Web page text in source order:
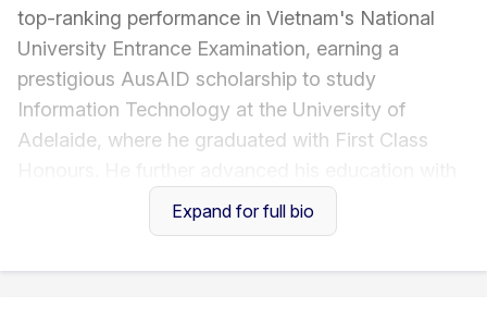
top-ranking performance in Vietnam's National
University Entrance Examination, earning a
prestigious AusAID scholarship to study
Information Technology at the University of
Adelaide, where he graduated with First Class
a master’s degree in Software Engineering from
the University of Gothenburg under a Swedish
Expand for full bio